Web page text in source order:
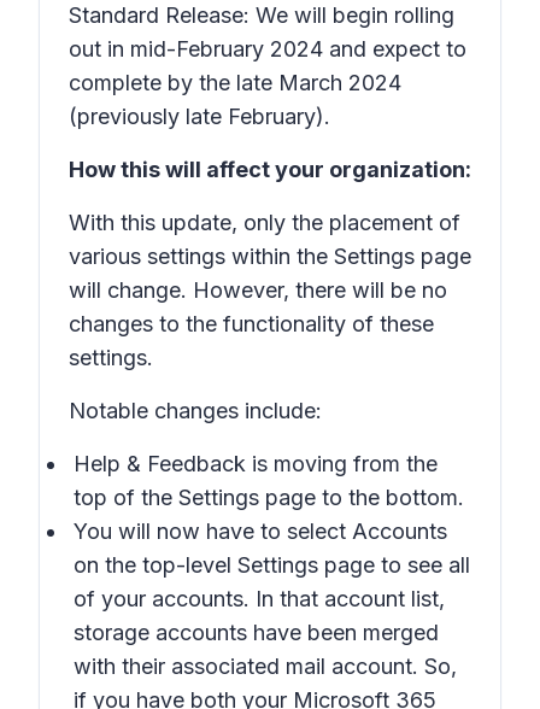
Standard Release: We will begin rolling
out in mid-February 2024 and expect to
complete by the late March 2024
(previously late February).
How this will affect your organization:
With this update, only the placement of
various settings within the Settings page
will change. However, there will be no
changes to the functionality of these
settings.
Notable changes include:
Help & Feedback is moving from the
top of the Settings page to the bottom.
You will now have to select Accounts
on the top-level Settings page to see all
of your accounts. In that account list,
storage accounts have been merged
with their associated mail account. So,
if you have both your Microsoft 365